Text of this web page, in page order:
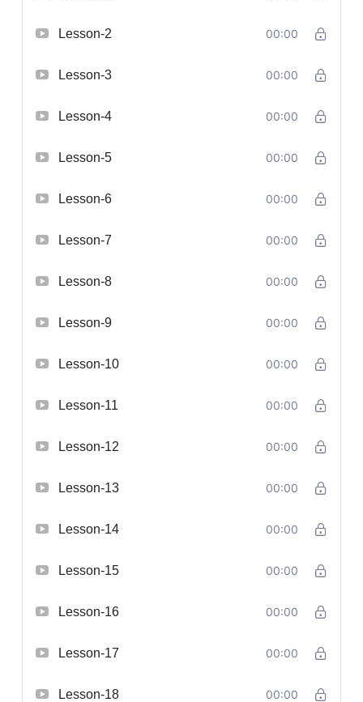
Lesson-2 00:00
Lesson-3 00:00
Lesson-4 00:00
Lesson-5 00:00
Lesson-6 00:00
Lesson-7 00:00
Lesson-8 00:00
Lesson-9 00:00
Lesson-10 00:00
Lesson-11 00:00
Lesson-12 00:00
Lesson-13 00:00
Lesson-14 00:00
Lesson-15 00:00
Lesson-16 00:00
Lesson-17 00:00
Lesson-18 00:00